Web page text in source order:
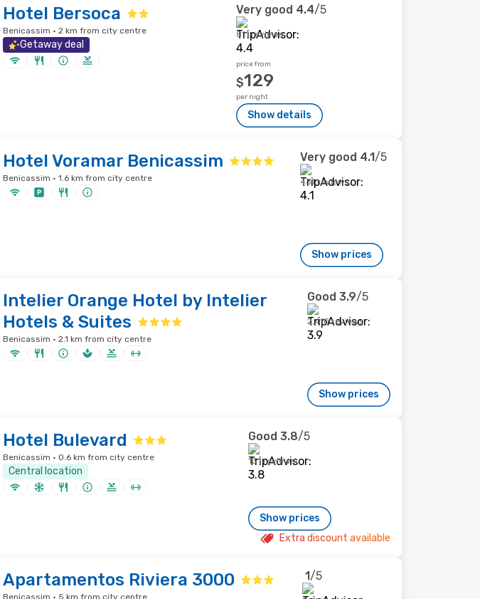
Hotel Bersoca
Benicassim · 2 km from city centre
Getaway deal
Very good 4.4/5
811 reviews
price from
$129
per night
Show details
Hotel Voramar Benicassim
Benicassim · 1.6 km from city centre
Very good 4.1/5
431 reviews
Show prices
Intelier Orange Hotel by Intelier
Hotels & Suites
Benicassim · 2.1 km from city centre
Good 3.9/5
2,410 reviews
Show prices
Hotel Bulevard
Benicassim · 0.6 km from city centre
Central location
Good 3.8/5
131 reviews
Show prices
Extra discount available
Apartamentos Riviera 3000
Benicassim · 5 km from city centre
1/5